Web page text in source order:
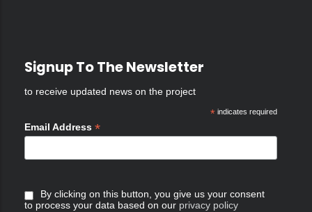
Signup To The Newsletter
to receive updated news on the project
*indicates required
Email Address *
By clicking on this button, you give us your consent
to process your data based on our privacy policy